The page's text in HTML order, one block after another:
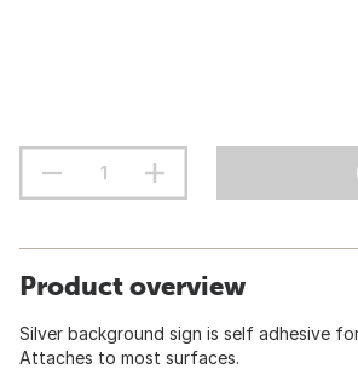
Product overview
Silver background sign is self adhesive
Attaches to most surfaces.